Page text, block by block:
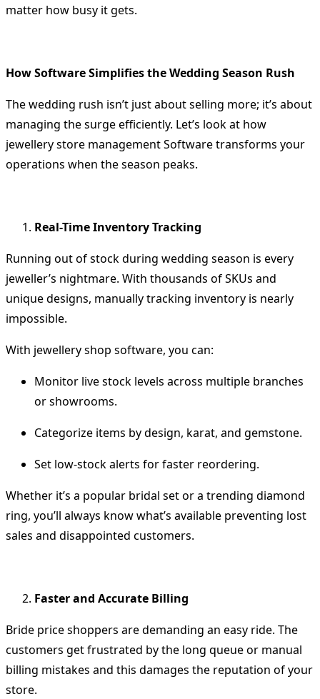
matter how busy it gets.
How Software Simplifies the Wedding Season Rush
The wedding rush isn’t just about selling more; it’s about
managing the surge efficiently. Let’s look at how
jewellery store management Softwaretransforms your
operations when the season peaks.
Real-Time Inventory Tracking
Running out of stock during wedding season is every
jeweller’s nightmare. With thousands of SKUs and
unique designs, manually tracking inventory is nearly
impossible.
With jewellery shop software, you can:
Monitor live stock levels across multiple branches
or showrooms.
Categorize items by design, karat, and gemstone.
Set low-stock alerts for faster reordering.
Whether it’s a popular bridal set or a trending diamond
ring, you’ll always know what’s available preventing lost
sales and disappointed customers.
Faster and Accurate Billing
Bride price shoppers are demanding an easy ride. The
customers get frustrated by the long queue or manual
billing mistakes and this damages the reputation of your
store.